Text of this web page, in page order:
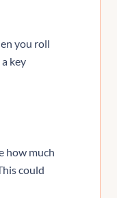
you roll
key
how much
could